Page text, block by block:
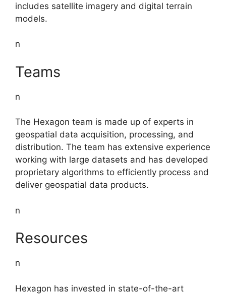
includes satellite imagery and digital terrain
models.
n
Teams
n
The Hexagon team is made up of experts in
geospatial data acquisition, processing, and
distribution. The team has extensive experience
working with large datasets and has developed
proprietary algorithms to efficiently process and
deliver geospatial data products.
n
Resources
n
Hexagon has invested in state-of-the-art